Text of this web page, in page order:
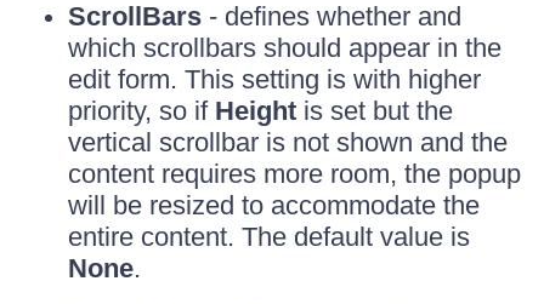
ScrollBars - defines whether and
which scrollbars should appear in the
edit form. This setting is with higher
priority, so if Height is set but the
vertical scrollbar is not shown and the
content requires more room, the popup
will be resized to accommodate the
entire content. The default value is
None.